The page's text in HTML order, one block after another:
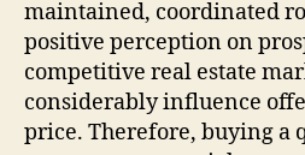
maintained, coordinated
positive perception on
competitive real estate
considerably influence
price. Therefore, buying a